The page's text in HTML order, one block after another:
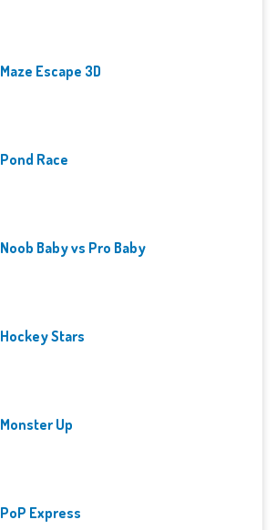
Maze Escape 3D
Pond Race
Noob Baby vs Pro Baby
Hockey Stars
Monster Up
PoP Express